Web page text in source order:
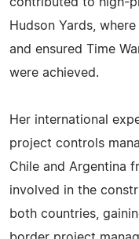
Hudson Yards,
and ensured Time
were achieved.
Her international
project controls
Chile and Argentina
involved in the
both countries,